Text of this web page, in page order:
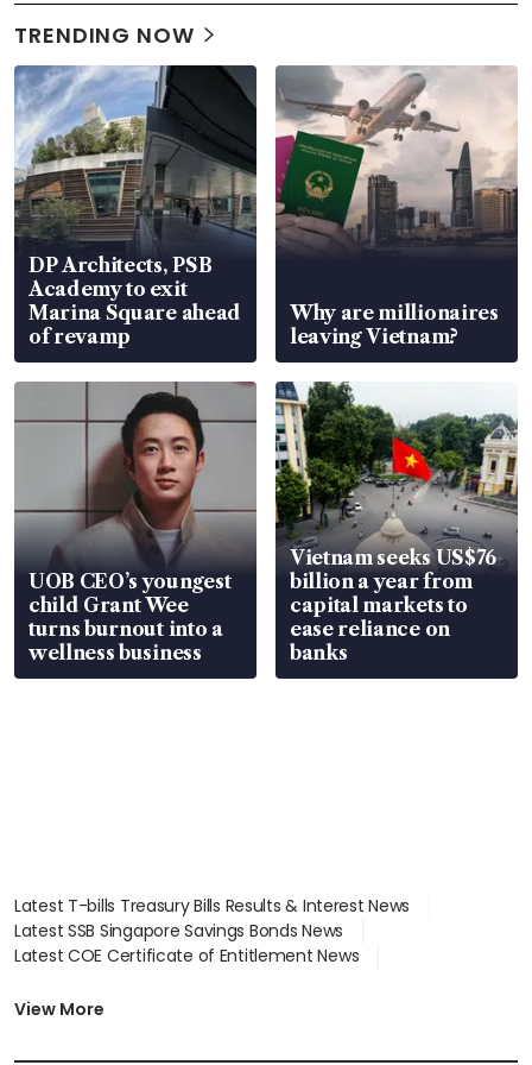
TRENDING NOW
DP Architects, PSB
Academy to exit
Marina Square ahead
of revamp
Why are millionaires
leaving Vietnam?
UOB CEO’s youngest
child Grant Wee
turns burnout into a
wellness business
Vietnam seeks US$76
billion a year from
capital markets to
ease reliance on
banks
Latest T-bills Treasury Bills Results & Interest News
Latest SSB Singapore Savings Bonds News
Latest COE Certificate of Entitlement News
Latest BTO Build To Order & Sales of Balance News
Latest SGX Dividends, Share Price News
View More